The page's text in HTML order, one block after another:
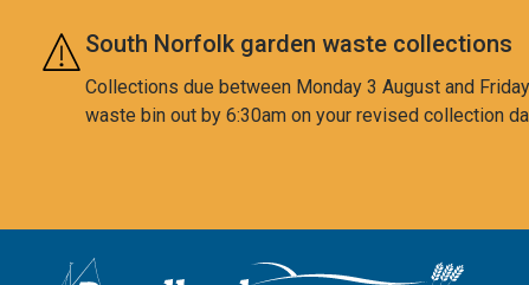
Skip to main content
South Norfolk garden waste collections
Collections due between Monday 3 August and
waste bin out by 6:30am on your revised collection
Logo: Visit the Broadland and South Norfolk home page